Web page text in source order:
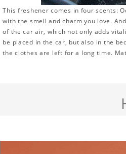
This freshener comes in four scents:
with the smell and charm you love.
of the car air, which not only adds
be placed in the car, but also in the
the clothes are left for a long time.